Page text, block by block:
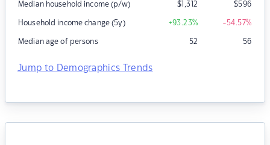
Median household income (p/w) $1,312 $596
Household income change (5y) +93.23% -54.57%
Median age of persons 52 56
Jump to Demographics Trends